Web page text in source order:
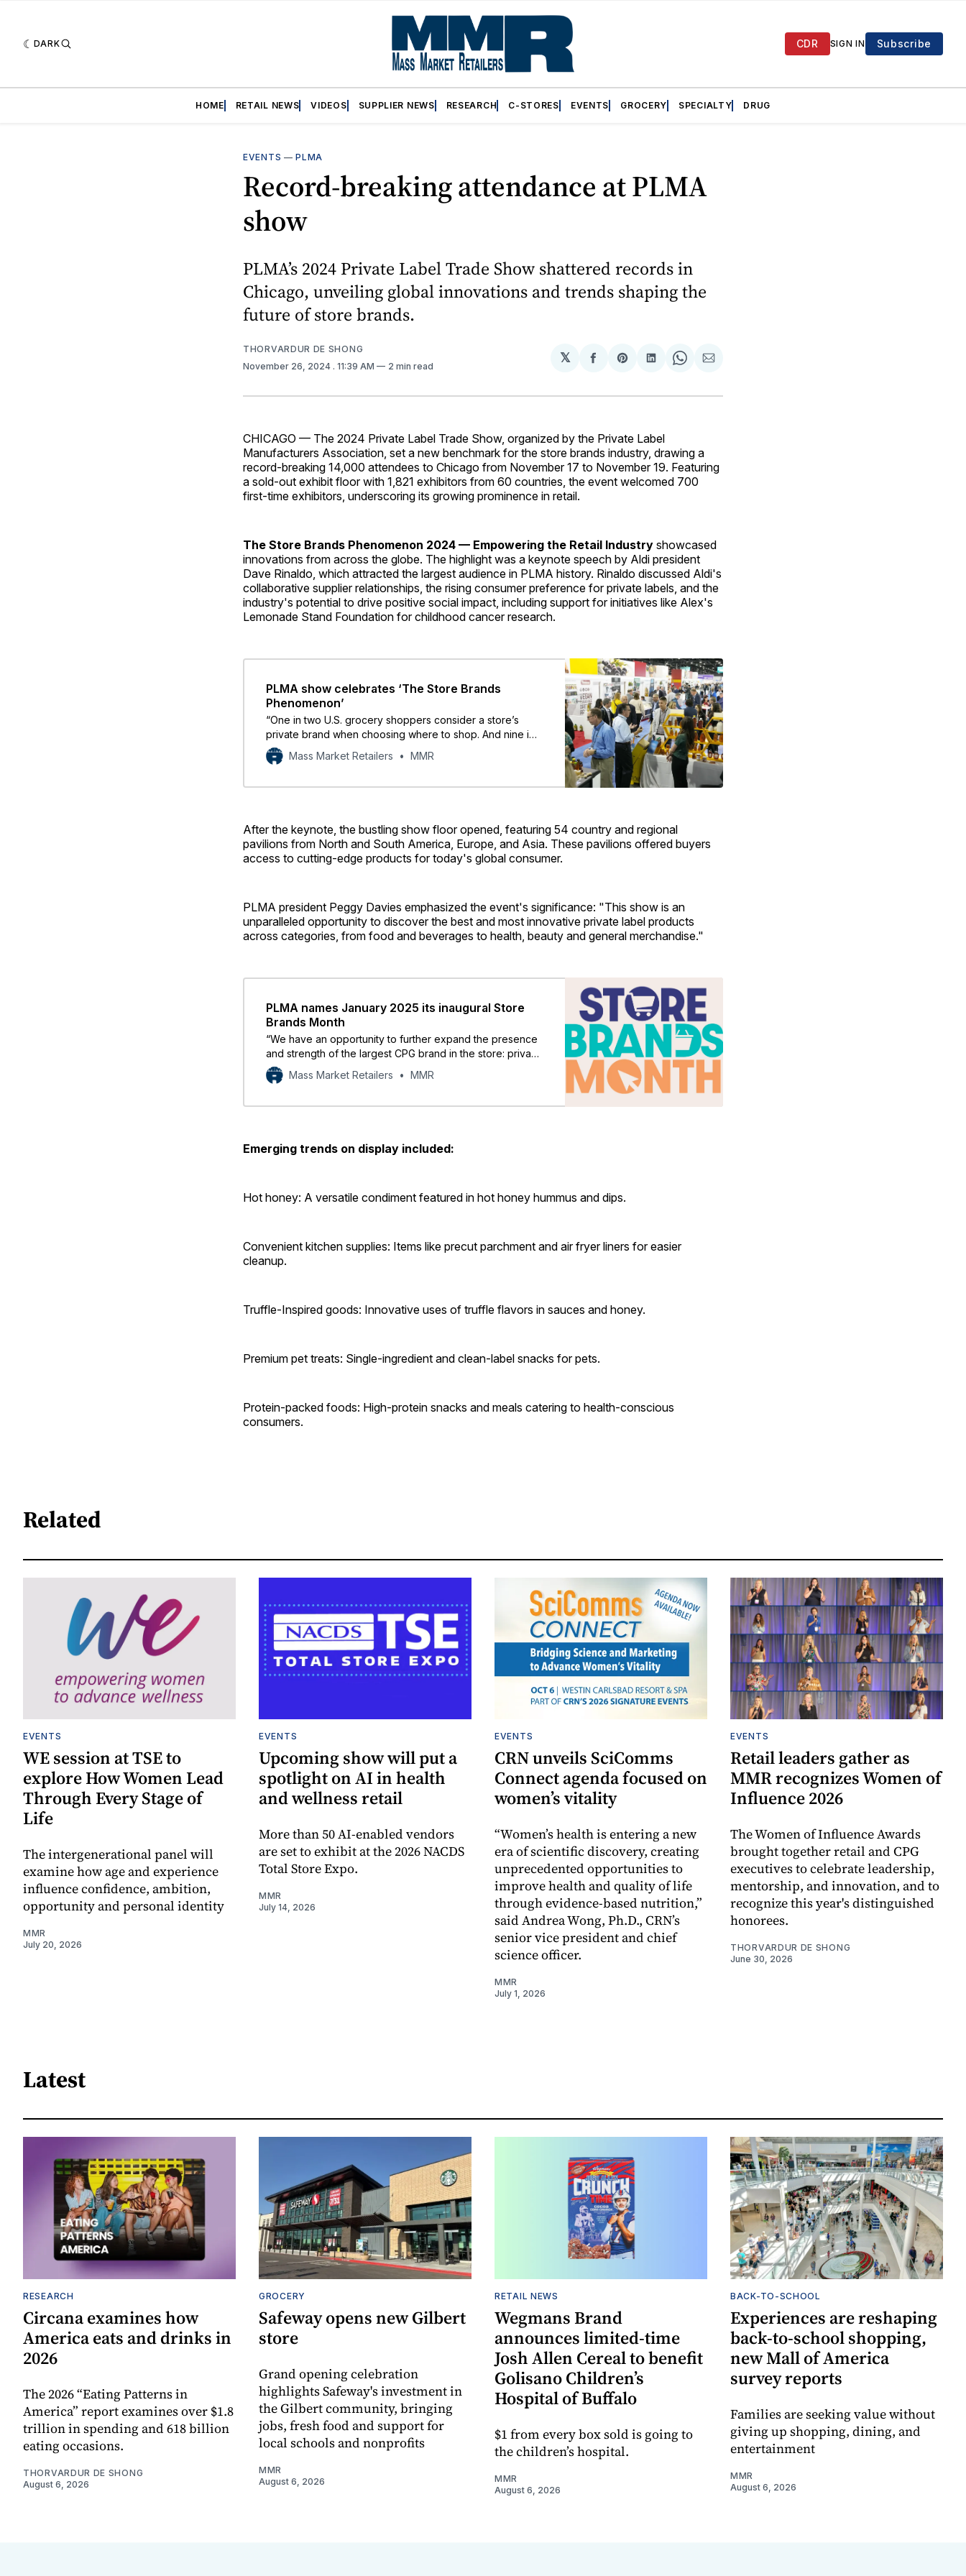
DARK CDR SIGN IN Subscribe
HOME RETAIL NEWS VIDEOS SUPPLIER NEWS RESEARCH C-STORES EVENTS GROCERY SPECIALTY DRUG
EVENTS —PLMA
Record-breaking attendance at PLMA
show
PLMA’s 2024 Private Label Trade Show shattered records in
Chicago, unveiling global innovations and trends shaping the
future of store brands.
THORVARDUR DE SHONG
November 26, 2024 . 11:39 AM 2 min read
𝕏
Share
Facebook
Share
Pinterest
Share
LinkedIn
Share
WhatsApp
Share
Email
CHICAGO — The 2024 Private Label Trade Show, organized by the Private Label
Manufacturers Association, set a new benchmark for the store brands industry, drawing a
record-breaking 14,000 attendees to Chicago from November 17 to November 19. Featuring
a sold-out exhibit floor with 1,821 exhibitors from 60 countries, the event welcomed 700
first-time exhibitors, underscoring its growing prominence in retail.
The Store Brands Phenomenon 2024 — Empowering the Retail Industry showcased
innovations from across the globe. The highlight was a keynote speech by Aldi president
Dave Rinaldo, which attracted the largest audience in PLMA history. Rinaldo discussed Aldi's
collaborative supplier relationships, the rising consumer preference for private labels, and the
industry's potential to drive positive social impact, including support for initiatives like Alex's
Lemonade Stand Foundation for childhood cancer research.
PLMA show celebrates ‘The Store Brands
Phenomenon’
“One in two U.S. grocery shoppers consider a store’s
private brand when choosing where to shop. And nine in
10 are likely to continue to buy private brands even if
grocery prices decline.”
Mass Market Retailers MMR
After the keynote, the bustling show floor opened, featuring 54 country and regional
pavilions from North and South America, Europe, and Asia. These pavilions offered buyers
access to cutting-edge products for today's global consumer.
PLMA president Peggy Davies emphasized the event's significance: "This show is an
unparalleled opportunity to discover the best and most innovative private label products
across categories, from food and beverages to health, beauty and general merchandise."
PLMA names January 2025 its inaugural Store
Brands Month
“We have an opportunity to further expand the presence
and strength of the largest CPG brand in the store: private
brands.”
Mass Market Retailers MMR
Emerging trends on display included:
Hot honey: A versatile condiment featured in hot honey hummus and dips.
Convenient kitchen supplies: Items like precut parchment and air fryer liners for easier
cleanup.
Truffle-Inspired goods: Innovative uses of truffle flavors in sauces and honey.
Premium pet treats: Single-ingredient and clean-label snacks for pets.
Protein-packed foods: High-protein snacks and meals catering to health-conscious
consumers.
Related
EVENTS
WE session at TSE to
explore How Women Lead
Through Every Stage of
Life
The intergenerational panel will
examine how age and experience
influence confidence, ambition,
opportunity and personal identity
MMR
July 20, 2026
EVENTS
Upcoming show will put a
spotlight on AI in health
and wellness retail
More than 50 AI-enabled vendors
are set to exhibit at the 2026 NACDS
Total Store Expo.
MMR
July 14, 2026
EVENTS
CRN unveils SciComms
Connect agenda focused on
women’s vitality
“Women’s health is entering a new
era of scientific discovery, creating
unprecedented opportunities to
improve health and quality of life
through evidence-based nutrition,”
said Andrea Wong, Ph.D., CRN’s
senior vice president and chief
science officer.
MMR
July 1, 2026
EVENTS
Retail leaders gather as
MMR recognizes Women of
Influence 2026
The Women of Influence Awards
brought together retail and CPG
executives to celebrate leadership,
mentorship, and innovation, and to
recognize this year's distinguished
honorees.
THORVARDUR DE SHONG
June 30, 2026
Latest
RESEARCH
Circana examines how
America eats and drinks in
2026
The 2026 “Eating Patterns in
America” report examines over $1.8
trillion in spending and 618 billion
eating occasions.
THORVARDUR DE SHONG
August 6, 2026
GROCERY
Safeway opens new Gilbert
store
Grand opening celebration
highlights Safeway's investment in
the Gilbert community, bringing
jobs, fresh food and support for
local schools and nonprofits
MMR
August 6, 2026
RETAIL NEWS
Wegmans Brand
announces limited-time
Josh Allen Cereal to benefit
Golisano Children’s
Hospital of Buffalo
$1 from every box sold is going to
the children’s hospital.
MMR
August 6, 2026
BACK-TO-SCHOOL
Experiences are reshaping
back-to-school shopping,
new Mall of America
survey reports
Families are seeking value without
giving up shopping, dining, and
entertainment
MMR
August 6, 2026